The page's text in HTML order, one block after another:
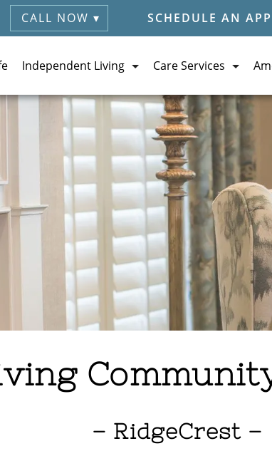
CALL NOW ▾ SCHEDULE AN
Independent Living Care Services
– RidgeCrest –